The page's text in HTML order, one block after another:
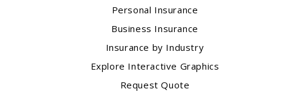
Personal Insurance
Business Insurance
Insurance by Industry
Explore Interactive Graphics
Request Quote